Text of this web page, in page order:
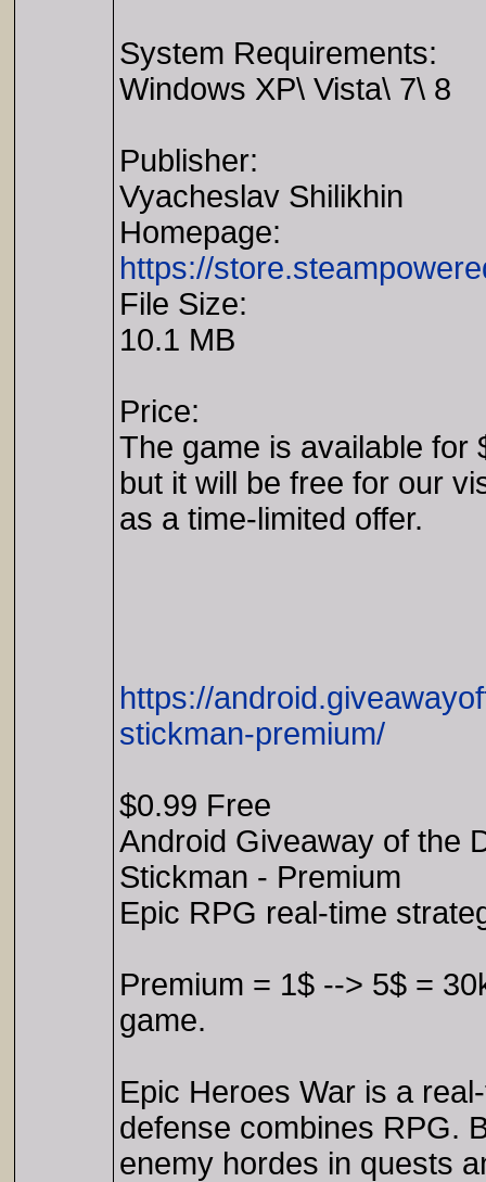
System Requirements:
Windows XP\ Vista\ 7\ 8
Publisher:
Vyacheslav Shilikhin
Homepage:
https://
File Size:
10.1 MB
Price:
The game is available for
but it will be free for our
as a time-limited offer.
https://
stickman-premium/
$0.99 Free
Android Giveaway of the
Stickman - Premium
Epic RPG real-time
Premium = 1$ --> 5$ =
game.
Epic Heroes War is a
defense combines RPG.
enemy hordes in quests